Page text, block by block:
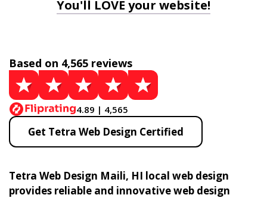
You'll LOVE your website!
Based on 4,565 reviews
4.89 | 4,565
Get Tetra Web Design Certified
Tetra Web Design Maili, HI local web design
provides reliable and innovative web design